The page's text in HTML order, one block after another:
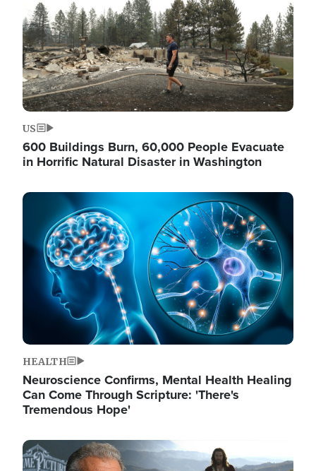
US
600 Buildings Burn, 60,000 People Evacuate
in Horrific Natural Disaster in Washington
Image
HEALTH
Neuroscience Confirms, Mental Health Healing
Can Come Through Scripture: 'There's
Tremendous Hope'
Image